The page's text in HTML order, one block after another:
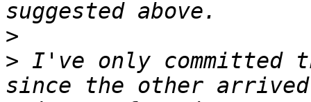
>
> I've only committed